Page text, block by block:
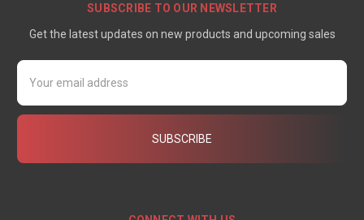
SUBSCRIBE TO OUR NEWSLETTER
Get the latest updates on new products and upcoming sales
Email
Address